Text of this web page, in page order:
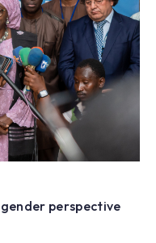
perspective